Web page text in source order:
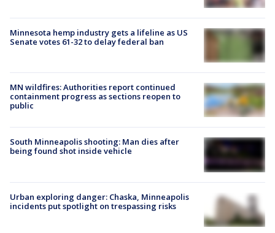
Minnesota hemp industry gets a lifeline as US
Senate votes 61-32 to delay federal ban
MN wildfires: Authorities report continued
containment progress as sections reopen to
public
South Minneapolis shooting: Man dies after
being found shot inside vehicle
Urban exploring danger: Chaska, Minneapolis
incidents put spotlight on trespassing risks